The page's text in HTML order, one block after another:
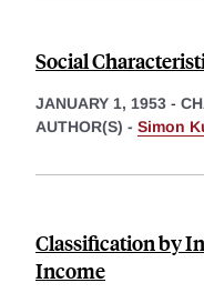
Social
JANUARY 1, 1953 -
AUTHOR(S) - Simon
Classification by
Income